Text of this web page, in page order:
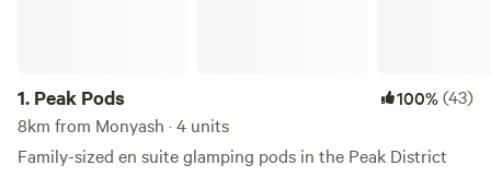
1. Peak Pods 100%(43)
8km from Monyash · 4 units
Family-sized en suite glamping pods in the Peak District